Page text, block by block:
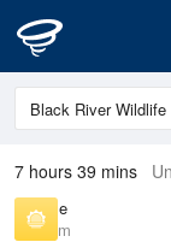
7 hours 39 mins
Sunrise
6:00 am